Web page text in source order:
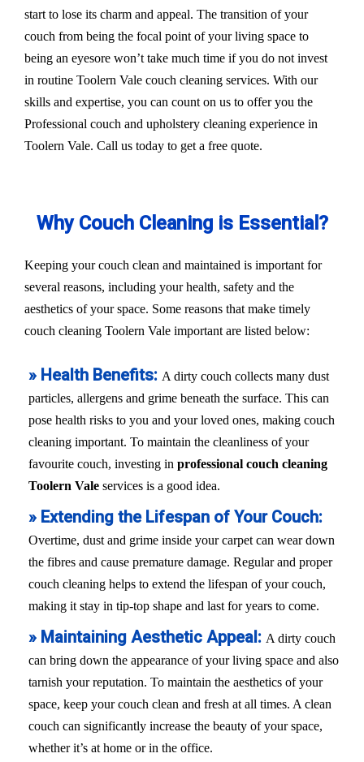
start to lose its charm and appeal. The transition of your
couch from being the focal point of your living space to
being an eyesore won’t take much time if you do not invest
in routine Toolern Vale couch cleaning services. With our
skills and expertise, you can count on us to offer you the
Professional couch and upholstery cleaning experience in
Toolern Vale. Call us today to get a free quote.
Why Couch Cleaning is Essential?
Keeping your couch clean and maintained is important for
several reasons, including your health, safety and the
aesthetics of your space. Some reasons that make timely
couch cleaning Toolern Vale important are listed below:
» Health Benefits: A dirty couch collects many dust
particles, allergens and grime beneath the surface. This can
pose health risks to you and your loved ones, making couch
cleaning important. To maintain the cleanliness of your
favourite couch, investing in professional couch cleaning
Toolern Vale services is a good idea.
» Extending the Lifespan of Your Couch:
Overtime, dust and grime inside your carpet can wear down
the fibres and cause premature damage. Regular and proper
couch cleaning helps to extend the lifespan of your couch,
making it stay in tip-top shape and last for years to come.
» Maintaining Aesthetic Appeal: A dirty couch
can bring down the appearance of your living space and also
tarnish your reputation. To maintain the aesthetics of your
space, keep your couch clean and fresh at all times. A clean
couch can significantly increase the beauty of your space,
whether it’s at home or in the office.